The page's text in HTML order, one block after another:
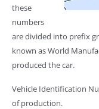
these
numbers
are divided into prefix
known as World
produced the car.
Vehicle Identification
of production.